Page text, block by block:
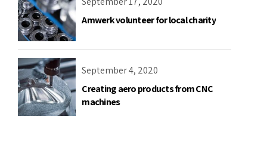
Amwerk volunteer for local charity
September 4, 2020
Creating aero products from CNC
machines